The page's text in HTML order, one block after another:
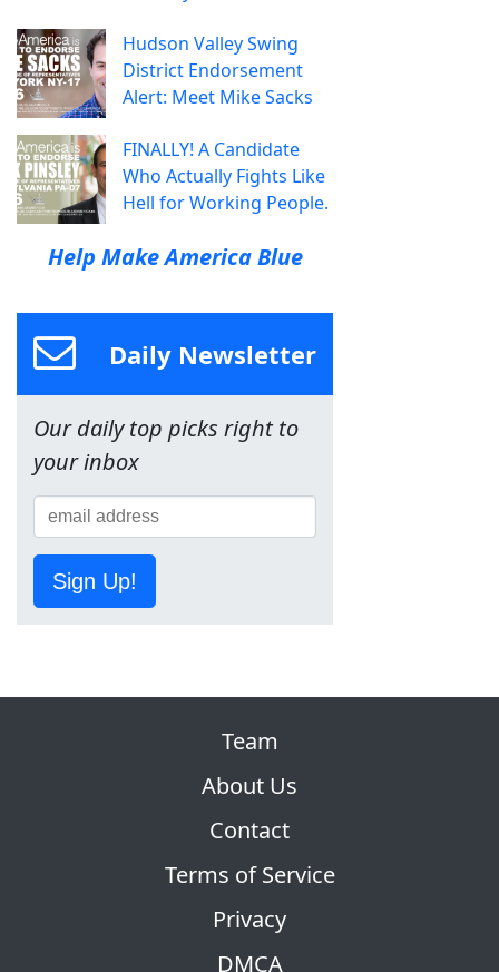
Hudson Valley Swing
District Endorsement
Alert: Meet Mike Sacks
FINALLY! A Candidate
Who Actually Fights Like
Hell for Working People.
Help Make America Blue
Daily Newsletter
Our daily top picks right to
your inbox
Sign Up!
Team
About Us
Contact
Terms of Service
Privacy
DMCA